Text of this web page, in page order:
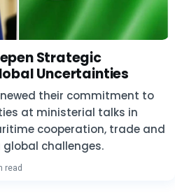
Strategic
Uncertainties
their commitment to
at ministerial talks in
cooperation, trade and
challenges.
read